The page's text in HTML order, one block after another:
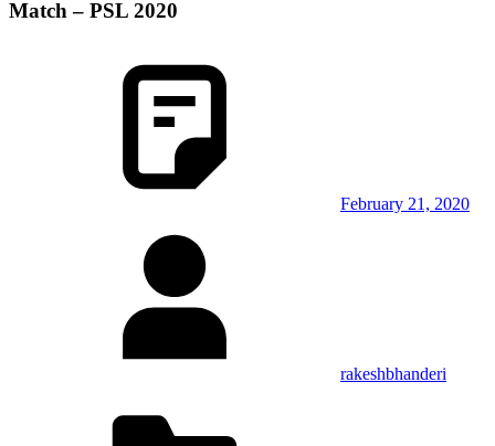
Match – PSL 2020
February 21, 2020
rakeshbhanderi